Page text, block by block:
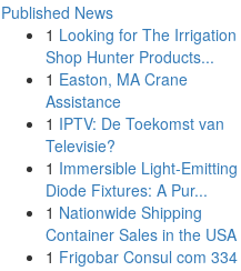
Published News
1 Looking for The Irrigation
Shop Hunter Products...
1 Easton, MA Crane
Assistance
1 IPTV: De Toekomst van
Televisie?
1 Immersible Light-Emitting
Diode Fixtures: A Pur...
1 Nationwide Shipping
Container Sales in the USA
1 Frigobar Consul com 334